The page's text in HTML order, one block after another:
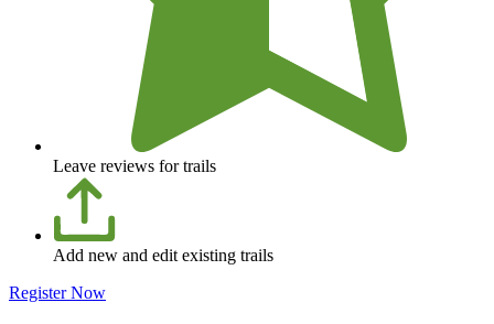
Leave reviews for trails
Add new and edit existing trails
Register Now